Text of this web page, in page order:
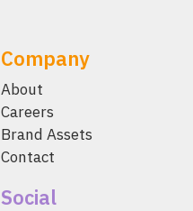
Company
About
Careers
Brand Assets
Contact
Social